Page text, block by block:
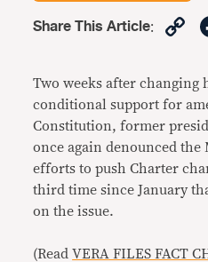
Share This Article:
Two weeks after changing
conditional support for
Constitution, former
once again denounced the
efforts to push Charter
third time since January
on the issue.
(ReadVERA FILES FACT